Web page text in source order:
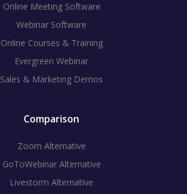
Online Meeting Software
Webinar Software
Online Courses & Training
Evergreen Webinar
Sales & Marketing Demos
Comparison
Zoom Alternative
GoToWebinar Alternative
Livestorm Alternative